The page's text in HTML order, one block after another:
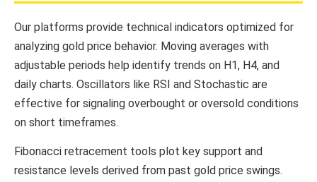
Our platforms provide technical indicators optimized for
analyzing gold price behavior. Moving averages with
adjustable periods help identify trends on H1, H4, and
daily charts. Oscillators like RSI and Stochastic are
effective for signaling overbought or oversold conditions
on short timeframes.
Fibonacci retracement tools plot key support and
resistance levels derived from past gold price swings.